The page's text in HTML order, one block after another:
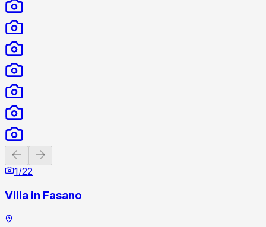
Previous slide
1/22
Villa in Fasano